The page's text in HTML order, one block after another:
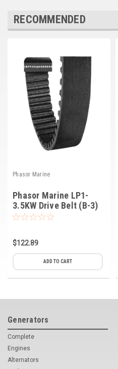
Volvo
RECOMMENDED
Phasor Marine
Phasor Marine LP1-
3.5KW Drive Belt (B-3)
$122.89
ADD TO CART
Generators
Complete
Engines
Alternators